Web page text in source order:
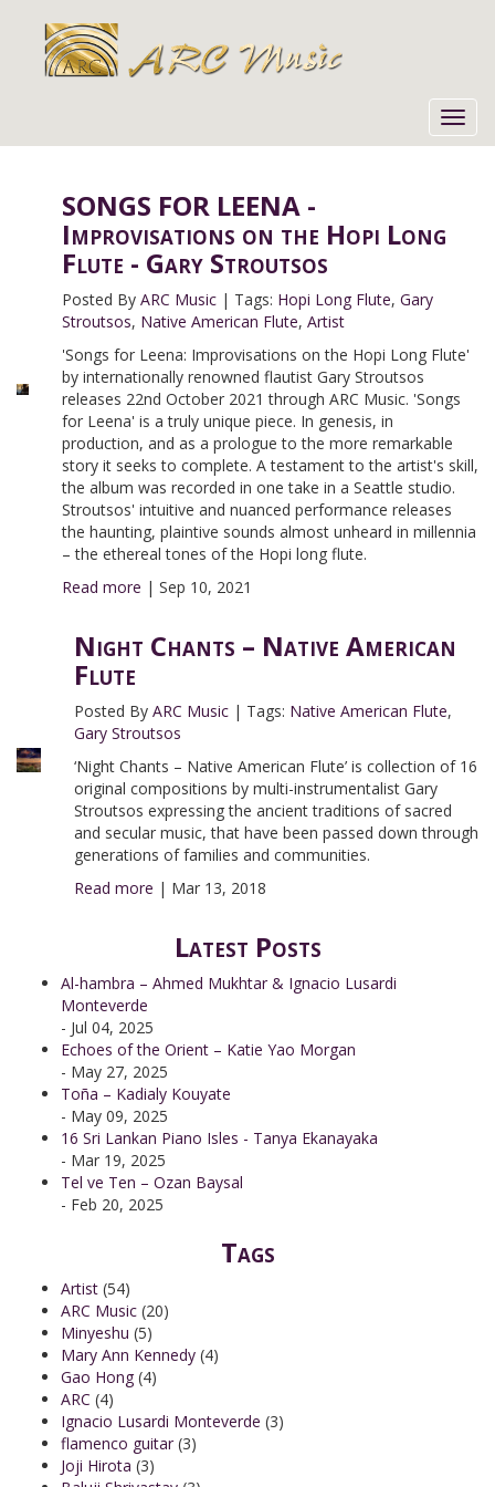
SONGS FOR LEENA -
Improvisations on the Hopi Long
Flute - Gary Stroutsos
Posted By ARC Music| Tags: Hopi Long Flute, Gary
Stroutsos, Native American Flute, Artist
'Songs for Leena: Improvisations on the Hopi Long Flute'
by internationally renowned flautist Gary Stroutsos
releases 22nd October 2021 through ARC Music. 'Songs
for Leena' is a truly unique piece. In genesis, in
production, and as a prologue to the more remarkable
story it seeks to complete. A testament to the artist's skill,
the album was recorded in one take in a Seattle studio.
Stroutsos' intuitive and nuanced performance releases
the haunting, plaintive sounds almost unheard in millennia
– the ethereal tones of the Hopi long flute.
Read more | Sep 10, 2021
Night Chants – Native American
Flute
Posted By ARC Music| Tags: Native American Flute,
Gary Stroutsos
‘Night Chants – Native American Flute’ is collection of 16
original compositions by multi-instrumentalist Gary
Stroutsos expressing the ancient traditions of sacred
and secular music, that have been passed down through
generations of families and communities.
Read more | Mar 13, 2018
Latest Posts
Al-hambra – Ahmed Mukhtar & Ignacio Lusardi
Monteverde
- Jul 04, 2025
Echoes of the Orient – Katie Yao Morgan
- May 27, 2025
Toña – Kadialy Kouyate
- May 09, 2025
16 Sri Lankan Piano Isles - Tanya Ekanayaka
- Mar 19, 2025
Tel ve Ten – Ozan Baysal
- Feb 20, 2025
Tags
Artist (54)
ARC Music (20)
Minyeshu (5)
Mary Ann Kennedy (4)
Gao Hong (4)
ARC (4)
Ignacio Lusardi Monteverde (3)
flamenco guitar (3)
Joji Hirota (3)